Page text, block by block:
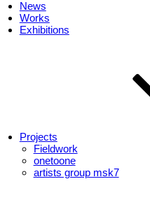
News
Works
Exhibitions
Projects
Fieldwork
onetoone
artists group msk7